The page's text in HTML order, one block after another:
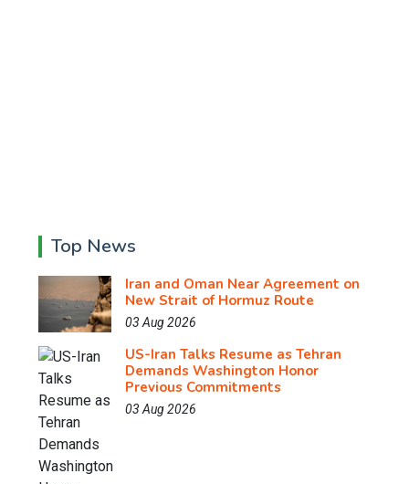
Top News
Iran and Oman Near Agreement on
New Strait of Hormuz Route
03 Aug 2026
US-Iran Talks Resume as Tehran
Demands Washington Honor
Previous Commitments
03 Aug 2026